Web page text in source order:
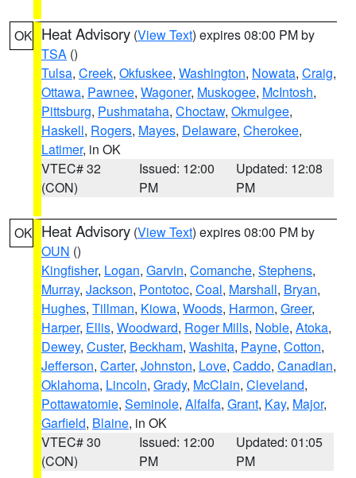
OK Heat Advisory (View Text) expires 08:00 PM by
TSA ()
Tulsa, Creek, Okfuskee, Washington, Nowata, Craig,
Ottawa, Pawnee, Wagoner, Muskogee, McIntosh,
Pittsburg, Pushmataha, Choctaw, Okmulgee,
Haskell, Rogers, Mayes, Delaware, Cherokee,
Latimer, in OK
VTEC# 32
(CON)
Issued: 12:00
PM
Updated: 12:08
PM
OK Heat Advisory (View Text) expires 08:00 PM by
OUN ()
Kingfisher, Logan, Garvin, Comanche, Stephens,
Murray, Jackson, Pontotoc, Coal, Marshall, Bryan,
Hughes, Tillman, Kiowa, Woods, Harmon, Greer,
Harper, Ellis, Woodward, Roger Mills, Noble, Atoka,
Dewey, Custer, Beckham, Washita, Payne, Cotton,
Jefferson, Carter, Johnston, Love, Caddo, Canadian,
Oklahoma, Lincoln, Grady, McClain, Cleveland,
Pottawatomie, Seminole, Alfalfa, Grant, Kay, Major,
Garfield, Blaine, in OK
VTEC# 30
(CON)
Issued: 12:00
PM
Updated: 01:05
PM